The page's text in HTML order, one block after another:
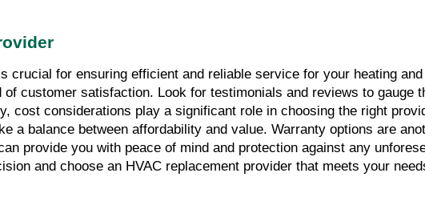
crucial for ensuring efficient and reliable service for your heating
customer satisfaction. Look for testimonials and reviews to gauge
cost considerations play a significant role in choosing the right
a balance between affordability and value. Warranty options are
provide you with peace of mind and protection against any
and choose an HVAC replacement provider that meets your